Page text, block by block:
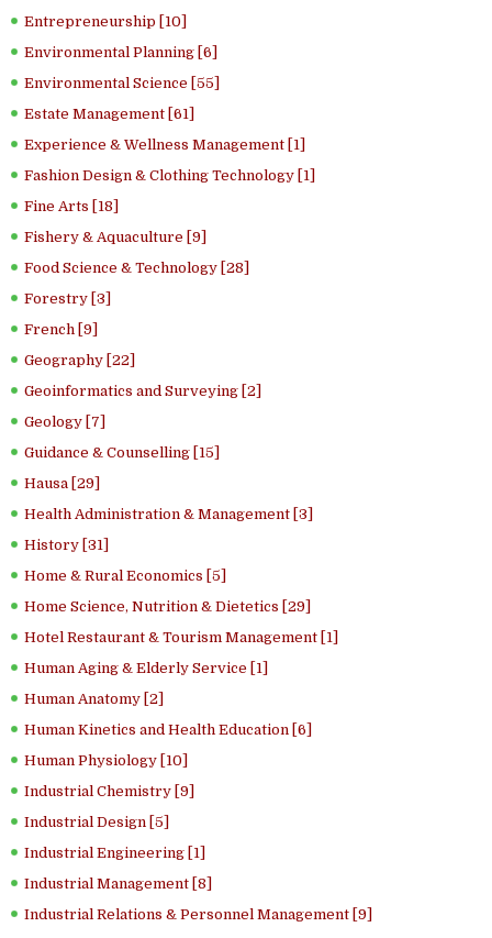
Entrepreneurship [10]
Environmental Planning [6]
Environmental Science [55]
Estate Management [61]
Experience & Wellness Management [1]
Fashion Design & Clothing Technology [1]
Fine Arts [18]
Fishery & Aquaculture [9]
Food Science & Technology [28]
Forestry [3]
French [9]
Geography [22]
Geoinformatics and Surveying [2]
Geology [7]
Guidance & Counselling [15]
Hausa [29]
Health Administration & Management [3]
History [31]
Home & Rural Economics [5]
Home Science, Nutrition & Dietetics [29]
Hotel Restaurant & Tourism Management [1]
Human Aging & Elderly Service [1]
Human Anatomy [2]
Human Kinetics and Health Education [6]
Human Physiology [10]
Industrial Chemistry [9]
Industrial Design [5]
Industrial Engineering [1]
Industrial Management [8]
Industrial Relations & Personnel Management [9]